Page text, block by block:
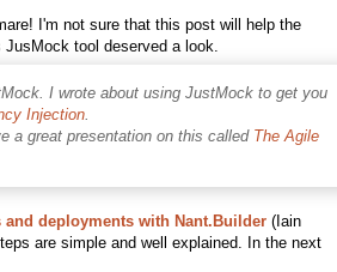
I'm not sure that this post will help the
tool deserved a look.
I wrote about using JustMock to get you
Injection.
a great presentation on this called The Agile
deployments with Nant.Builder(Iain
are simple and well explained. In the next